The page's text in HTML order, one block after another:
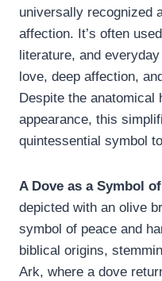
universally recognized
affection. It’s often
literature, and
love, deep affection,
Despite the anatomical
appearance, this
quintessential symbol
A Dove as a Symbol
depicted with an olive
symbol of peace and
biblical origins,
Ark, where a dove